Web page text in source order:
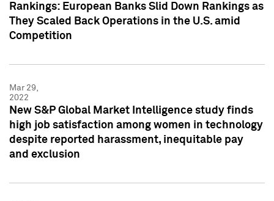
Rankings: European Banks Slid Down Rankings as
They Scaled Back Operations in the U.S. amid
Competition
Mar 29,
2022
New S&P Global Market Intelligence study finds
high job satisfaction among women in technology
despite reported harassment, inequitable pay
and exclusion